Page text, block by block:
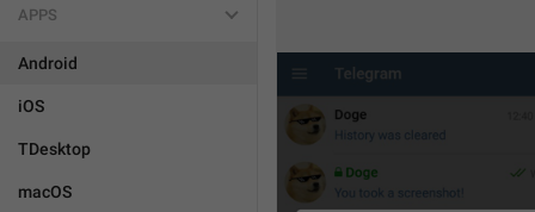
APPS
Android
iOS
TDesktop
macOS